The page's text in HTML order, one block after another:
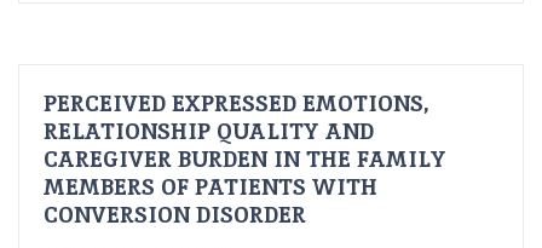
PERCEIVED EXPRESSED EMOTIONS,
RELATIONSHIP QUALITY AND
CAREGIVER BURDEN IN THE FAMILY
MEMBERS OF PATIENTS WITH
CONVERSION DISORDER